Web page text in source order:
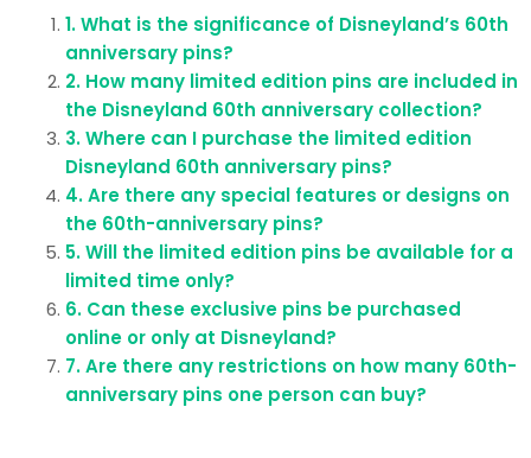
1. What is the significance of Disneyland’s 60th
anniversary pins?
2. How many limited edition pins are included in
the Disneyland 60th anniversary collection?
3. Where can I purchase the limited edition
Disneyland 60th anniversary pins?
4. Are there any special features or designs on
the 60th-anniversary pins?
5. Will the limited edition pins be available for a
limited time only?
6. Can these exclusive pins be purchased
online or only at Disneyland?
7. Are there any restrictions on how many 60th-
anniversary pins one person can buy?